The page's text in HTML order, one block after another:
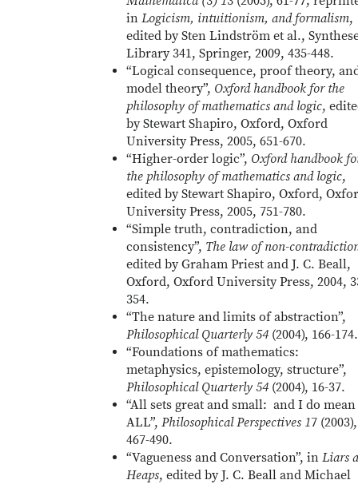
in Logicism, intuitionism, and formalism,
edited by Sten Lindström et al.,
Library 341, Springer, 2009, 435-448.
“Logical consequence, proof theory,
model theory”, Oxford handbook for the
philosophy of mathematics and logic,
by Stewart Shapiro, Oxford, Oxford
University Press, 2005, 651-670.
“Higher-order logic”, Oxford handbook
the philosophy of mathematics and logic,
edited by Stewart Shapiro, Oxford,
University Press, 2005, 751-780.
“Simple truth, contradiction, and
consistency”, The law of non-
edited by Graham Priest and J. C. Beall,
Oxford, Oxford University Press, 2004,
354.
“The nature and limits of abstraction”,
Philosophical Quarterly 54 (2004), 166-174.
“Foundations of mathematics:
metaphysics, epistemology, structure”,
Philosophical Quarterly 54 (2004), 16-37.
“All sets great and small: and I do mean
ALL”, Philosophical Perspectives 17 (2003),
467-490.
“Vagueness and Conversation”, in Liars
Heaps, edited by J. C. Beall and Michael